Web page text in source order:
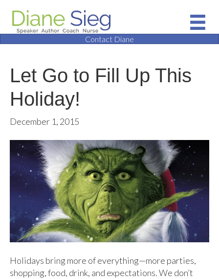
Contact Diane
Let Go to Fill Up This
Holiday!
December 1, 2015
Holidays bring more of everything—more parties,
shopping, food, drink, and expectations. We don’t